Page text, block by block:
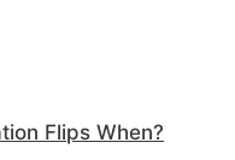
Flips When?